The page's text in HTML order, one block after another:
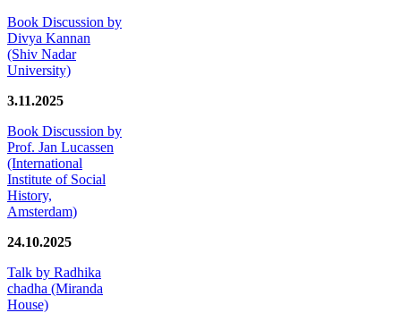
Book Discussion by
Divya Kannan
(Shiv Nadar
University)
3.11.2025
Book Discussion by
Prof. Jan Lucassen
(International
Institute of Social
History,
Amsterdam)
24.10.2025
Talk by Radhika
chadha (Miranda
House)